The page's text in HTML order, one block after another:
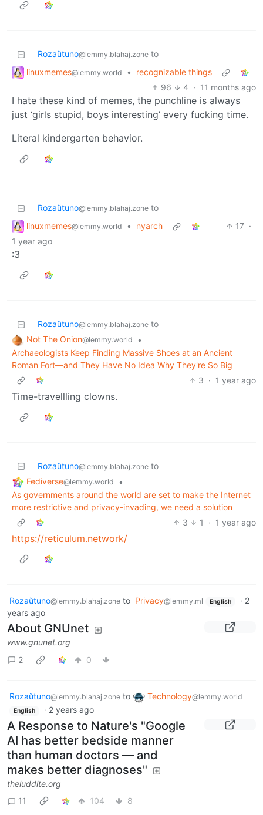
Rozaŭtuno@lemmy.blahaj.zone to
linuxmemes@lemmy.world •
recognizable things
96
4 · 11 months ago
I hate these kind of memes, the punchline is always
just ‘girls stupid, boys interesting’ every fucking time.
Literal kindergarten behavior.
Rozaŭtuno@lemmy.blahaj.zone to
linuxmemes@lemmy.world • nyarch 17 ·
1 year ago
:3
Rozaŭtuno@lemmy.blahaj.zone to
Not The Onion@lemmy.world
•
Archaeologists Keep Finding Massive Shoes at an Ancient
Roman Fort—and They Have No Idea Why They're So Big
3 · 1 year ago
Time-travellling clowns.
Rozaŭtuno@lemmy.blahaj.zone to
Fediverse@lemmy.world
•
As governments around the world are set to make the Internet
more restrictive and privacy-invading, we need a solution
3
1 · 1 year ago
https://reticulum.network/
Rozaŭtuno@lemmy.blahaj.zone to Privacy@lemmy.ml English · 2
years ago
About GNUnet
www.gnunet.org
2
0
Rozaŭtuno@lemmy.blahaj.zone to Technology@lemmy.world
English · 2 years ago
A Response to Nature's "Google
AI has better bedside manner
than human doctors — and
makes better diagnoses"
theluddite.org
11
104 8